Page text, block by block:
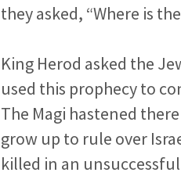
they asked, “Where is
King Herod asked the
used this prophecy to
The Magi hastened
grow up to rule over
killed in an